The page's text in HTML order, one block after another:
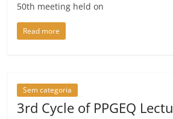
50th meeting held on
Read more
Sem categoria
3rd Cycle of PPGEQ